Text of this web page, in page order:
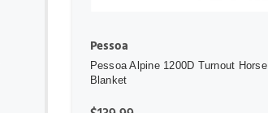
Pessoa
Pessoa Alpine 1200D Turnout Horse
Blanket